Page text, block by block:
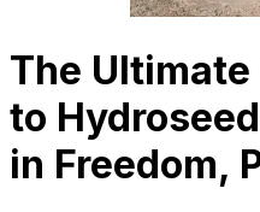
The Ultimate
to
in Freedom,